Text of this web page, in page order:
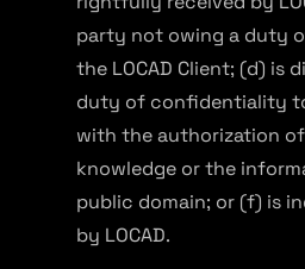
party not owing a duty
the LOCAD Client; (d) is
duty of confidentiality
with the authorization of
knowledge or the
public domain; or (f) is
by LOCAD.